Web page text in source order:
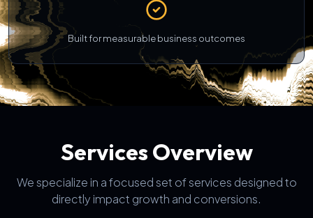
Built for measurable business outcomes
Services Overview
We specialize in a focused set of services designed to
directly impact growth and conversions.